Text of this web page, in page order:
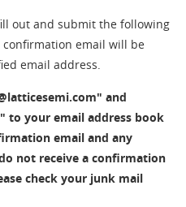
out and submit the following
confirmation email will be
email address.
and
to your email address book
email and any
not receive a confirmation
check your junk mail